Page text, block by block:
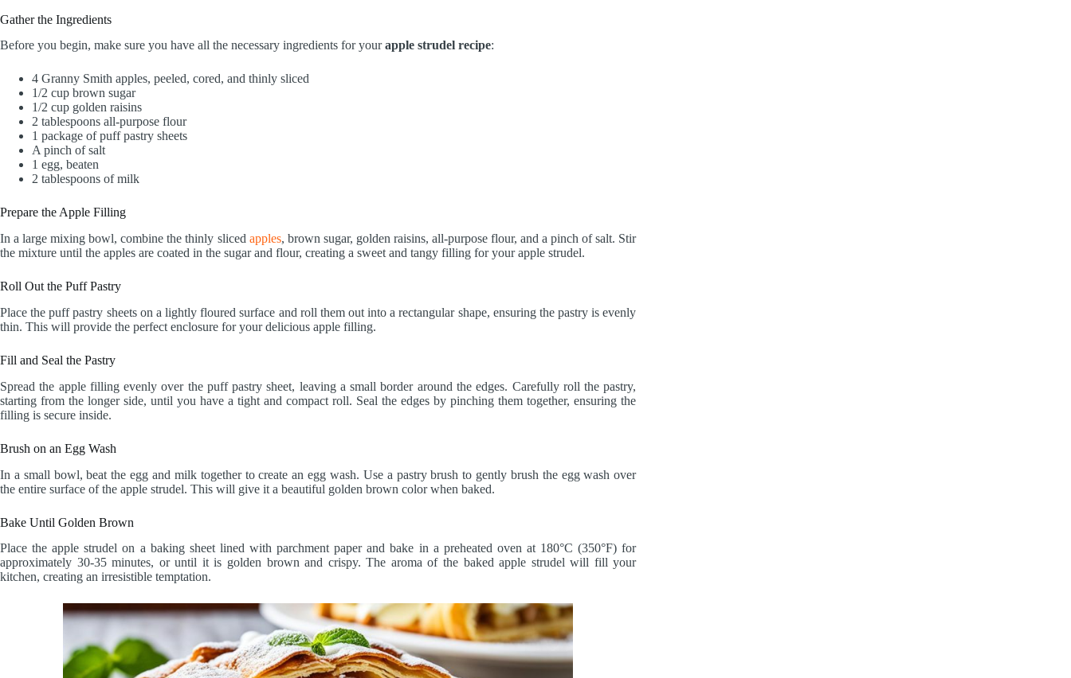
Gather the Ingredients
Before you begin, make sure you have all the necessary ingredients for yourapple strudel recipe:
4 Granny Smith apples, peeled, cored, and thinly sliced
1/2 cup brown sugar
1/2 cup golden raisins
2 tablespoons all-purpose flour
1 package of puff pastry sheets
A pinch of salt
1 egg, beaten
2 tablespoons of milk
Prepare the Apple Filling
In a large mixing bowl, combine the thinly sliced apples, brown sugar, golden raisins, all-purpose flour, and a pinch of salt. Stir
the mixture until the apples are coated in the sugar and flour, creating a sweet and tangy filling for your apple strudel.
Roll Out the Puff Pastry
Place the puff pastry sheets on a lightly floured surface and roll them out into a rectangular shape, ensuring the pastry is evenly
thin. This will provide the perfect enclosure for your delicious apple filling.
Fill and Seal the Pastry
Spread the apple filling evenly over the puff pastry sheet, leaving a small border around the edges. Carefully roll the pastry,
starting from the longer side, until you have a tight and compact roll. Seal the edges by pinching them together, ensuring the
filling is secure inside.
Brush on an Egg Wash
In a small bowl, beat the egg and milk together to create an egg wash. Use a pastry brush to gently brush the egg wash over
the entire surface of the apple strudel. This will give it a beautiful golden brown color when baked.
Bake Until Golden Brown
Place the apple strudel on a baking sheet lined with parchment paper and bake in a preheated oven at 180°C (350°F) for
approximately 30-35 minutes, or until it is golden brown and crispy. The aroma of the baked apple strudel will fill your
kitchen, creating an irresistible temptation.